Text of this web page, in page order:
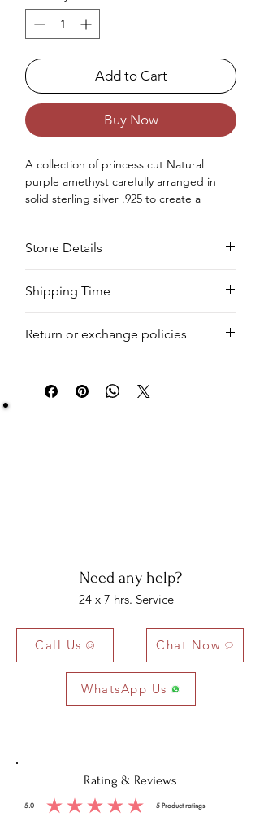
Add to Cart
Buy Now
A collection of princess cut Natural
purple amethyst carefully arranged in
solid sterling silver .925 to create a
anniversary, wedding, Christmas,
Valentine's Day like any special occasion.
Approx. Weight in Gram : 24.61
Stone Details
Stone Cut
MM
Shipping Time
shipment within 8 to 10 days.
Return or exchange policies
Need any help?
24 x 7 hrs. Service
Call Us Chat Now
WhatsApp Us
Rating & Reviews
5.0 5 Product ratings
average rating is 5 out of 5, based on 5 votes, Product ratings